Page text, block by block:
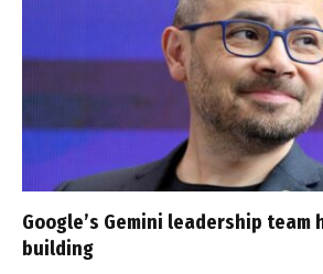
Google’s Gemini leadership team
building